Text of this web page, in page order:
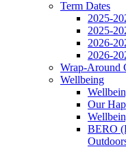
Term Dates
2025-
2025-
2026-
2026-
Wrap-Around
Wellbeing
Our
BERO